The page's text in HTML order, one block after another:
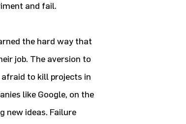
and fail.
the hard way that
job. The aversion to
afraid to kill projects in
like Google, on the
new ideas. Failure